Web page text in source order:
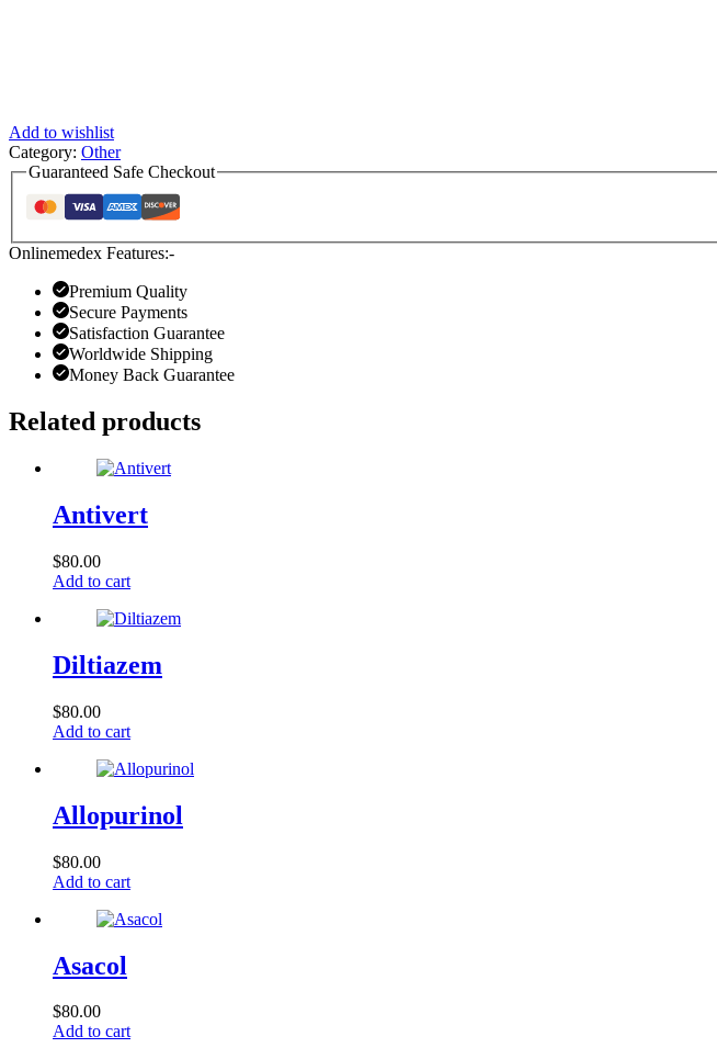
Add to wishlist
Category: Other
Guaranteed Safe Checkout
Onlinemedex Features:-
Premium Quality
Secure Payments
Satisfaction Guarantee
Worldwide Shipping
Money Back Guarantee
Related products
Antivert
$80.00
Add to cart
Diltiazem
$80.00
Add to cart
Allopurinol
$80.00
Add to cart
Asacol
$80.00
Add to cart